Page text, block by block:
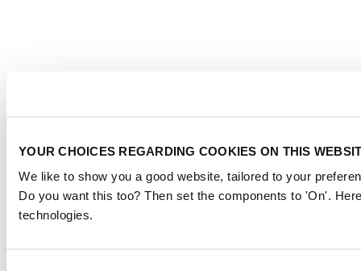
YOUR CHOICES REGARDING COOKIES ON THIS
We like to show you a good website, tailored to your
Do you want this too? Then set the components to 'On'.
technologies.